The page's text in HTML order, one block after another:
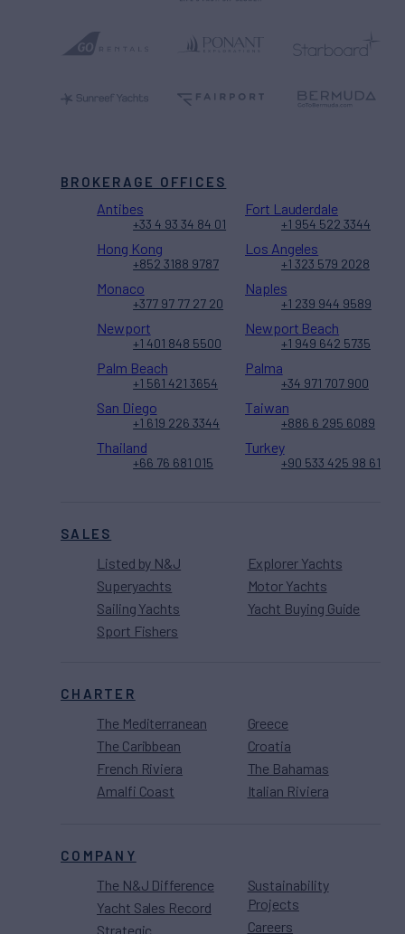
SALES
Listed by N&J
Superyachts
Sailing Yachts
Sport Fishers
Explorer Yachts
Motor Yachts
Yacht Buying Guide
CHARTER
The Mediterranean
The Caribbean
French Riviera
Amalfi Coast
Greece
Croatia
The Bahamas
Italian Riviera
COMPANY
The N&J Difference
Yacht Sales Record
Strategic
Sustainability
Projects
Careers
BROKERAGE OFFICES
Antibes
+33 4 93 34 84 01
Fort Lauderdale
+1 954 522 3344
Hong Kong
+852 3188 9787
Los Angeles
+1 323 579 2028
Monaco
+377 97 77 27 20
Naples
+1 239 944 9589
Newport
+1 401 848 5500
Newport Beach
+1 949 642 5735
Palm Beach
+1 561 421 3654
Palma
+34 971 707 900
San Diego
+1 619 226 3344
Taiwan
+886 6 295 6089
Thailand
+66 76 681 015
Turkey
+90 533 425 98 61